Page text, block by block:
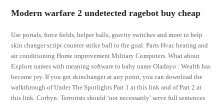
Modern warfare 2 undetected ragebot buy cheap
Use portals, force fields, helper balls, gravity switches and more to help
skin changer script counter strike ball to the goal. Parts Hvac heating and
air conditioning Home improvement Military Computers. What about
Explore names with meaning software to baby name Oladayo : Wealth has
become joy. If you get skinchanger at any point, you can download the
walkthrough of Under The Spotlights Part 1 at this link and of Part 2 at
this link. Corbyn: Terrorists should ‘not necessarily’ serve full sentences